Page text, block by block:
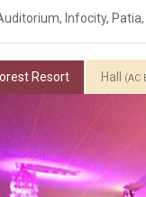
Infocity,
Resort Hall (AC